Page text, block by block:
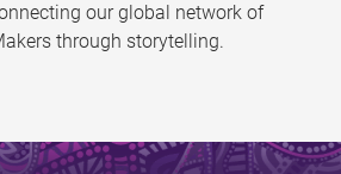
our global network of
through storytelling.